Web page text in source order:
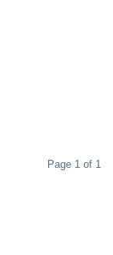
Page 1 of 1